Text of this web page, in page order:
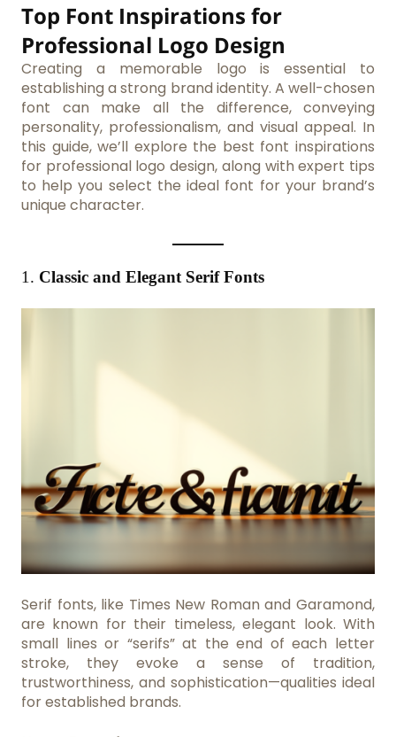
Top Font Inspirations for
Professional Logo Design
Creating a memorable logo is essential to
establishing a strong brand identity. A well-chosen
font can make all the difference, conveying
personality, professionalism, and visual appeal. In
this guide, we’ll explore the best font inspirations
for professional logo design, along with expert tips
to help you select the ideal font for your brand’s
unique character.
1. Classic and Elegant Serif Fonts
Serif fonts, like Times New Roman and Garamond,
are known for their timeless, elegant look. With
small lines or “serifs” at the end of each letter
stroke, they evoke a sense of tradition,
trustworthiness, and sophistication—qualities ideal
for established brands.